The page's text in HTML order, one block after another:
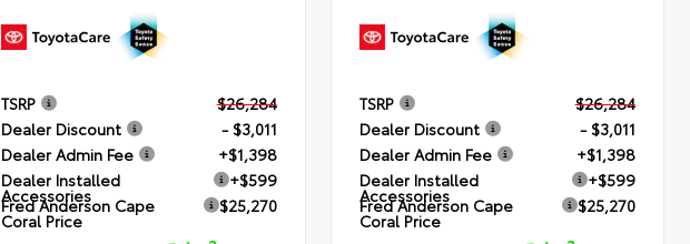
TSRP
$26,284
Dealer Discount
- $3,011
Dealer Admin Fee
+$1,398
Dealer Installed
Accessories
+$599
Fred Anderson Cape
Coral Price
$25,270
TSRP
$26,284
Dealer Discount
- $3,011
Dealer Admin Fee
+$1,398
Dealer Installed
Accessories
+$599
Fred Anderson Cape
Coral Price
$25,270